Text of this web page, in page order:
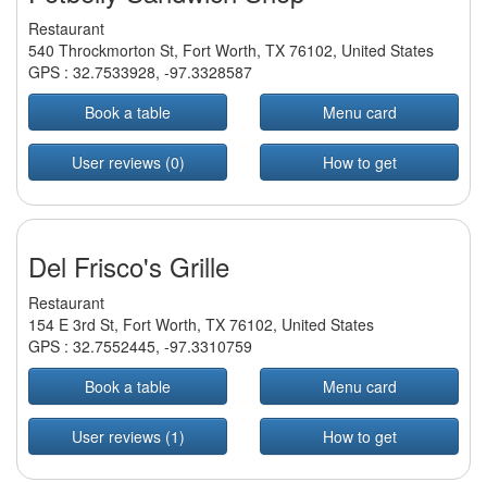
Restaurant
540 Throckmorton St, Fort Worth, TX 76102, United States
GPS : 32.7533928, -97.3328587
Book a table
Menu card
User reviews (0) How to get
Del Frisco's Grille
Restaurant
154 E 3rd St, Fort Worth, TX 76102, United States
GPS : 32.7552445, -97.3310759
Book a table
Menu card
User reviews (1) How to get